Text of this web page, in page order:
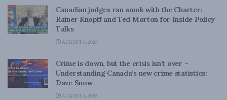
Canadian judges ran amok with the Charter:
Rainer Knopff and Ted Morton for Inside Policy
Talks
AUGUST 6, 2026
Crime is down, but the crisis isn’t over –
Understanding Canada’s new crime statistics:
Dave Snow
AUGUST 6, 2026